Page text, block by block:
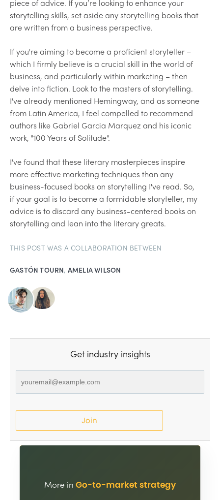
piece of advice. If you’re looking to enhance your
storytelling skills, set aside any storytelling books that
are written from a business perspective.
If you're aiming to become a proficient storyteller –
which I firmly believe is a crucial skill in the world of
business, and particularly within marketing – then
delve into fiction. Look to the masters of storytelling.
I've already mentioned Hemingway, and as someone
from Latin America, I feel compelled to recommend
authors like Gabriel Garcia Marquez and his iconic
work, "100 Years of Solitude".
I've found that these literary masterpieces inspire
more effective marketing techniques than any
business-focused books on storytelling I've read. So,
if your goal is to become a formidable storyteller, my
advice is to discard any business-centered books on
storytelling and lean into the literary greats.
THIS POST WAS A COLLABORATION BETWEEN
GASTÓN TOURN, AMELIA WILSON
Get industry insights
Join
More in Go-to-market strategy